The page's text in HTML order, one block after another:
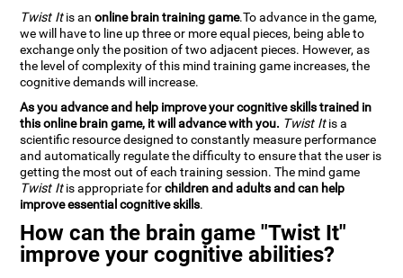
Twist Itis anonline brain training game.To advance in the game,
we will have to line up three or more equal pieces, being able to
exchange only the position of two adjacent pieces. However, as
the level of complexity of this mind training game increases, the
cognitive demands will increase.
As you advance and help improve your cognitive skills trained in
this online brain game, it will advance with you. Twist Itis a
scientific resource designed to constantly measure performance
and automatically regulate the difficulty to ensure that the user is
getting the most out of each training session. The mind game
Twist Itis appropriate forchildren and adults and can help
improve essential cognitive skills.
How can the brain game "Twist It"
improve your cognitive abilities?